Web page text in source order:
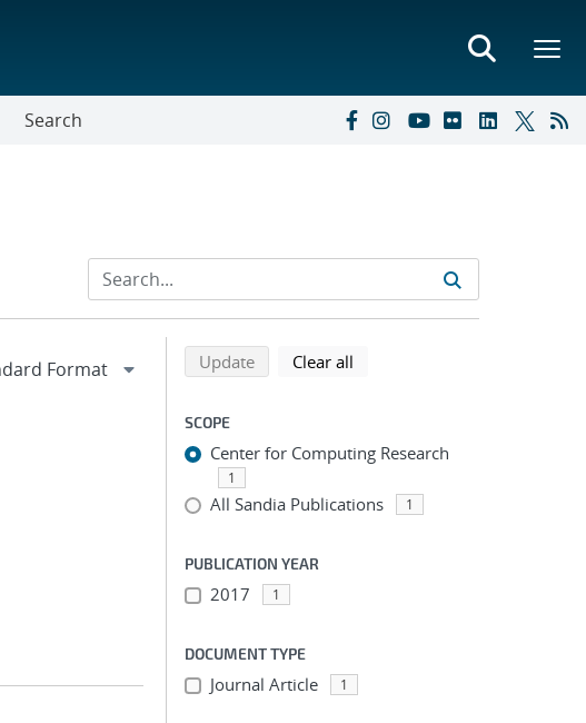
Search
Refine search results
Back to top of search results
Updatesearch using selected filters
Clear all
SCOPE
Center for Computing Research
1
All Sandia Publications 1
PUBLICATION YEAR
2017 1
DOCUMENT TYPE
Journal Article 1